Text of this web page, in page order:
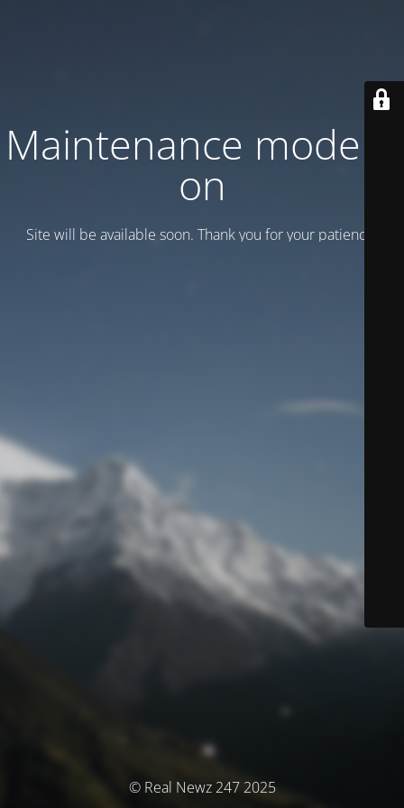
Maintenance mode is
on
Site will be available soon. Thank you for your patience!
© Real Newz 247 2025